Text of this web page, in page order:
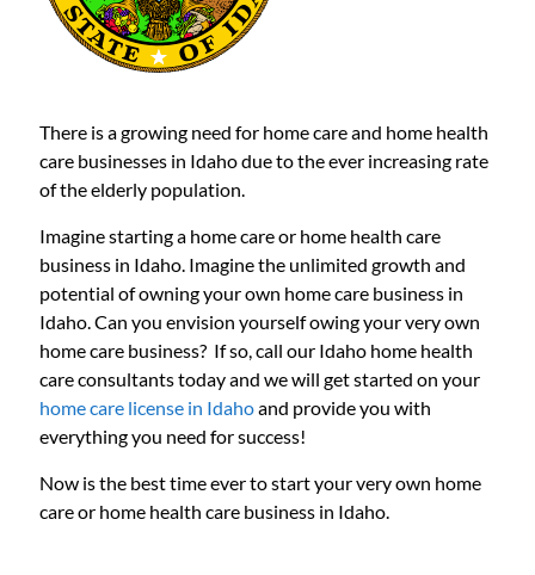
There is a growing need for home care and home health
care businesses in Idaho due to the ever increasing rate
of the elderly population.
Imagine starting a home care or home health care
business in Idaho. Imagine the unlimited growth and
potential of owning your own home care business in
Idaho. Can you envision yourself owing your very own
home care business? If so, call our Idaho home health
care consultants today and we will get started on your
home care license in Idahoand provide you with
everything you need for success!
Now is the best time ever to start your very own home
care or home health care business in Idaho.